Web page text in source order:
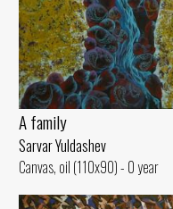
A family
Sarvar Yuldashev
Canvas, oil (110x90) - 0 year